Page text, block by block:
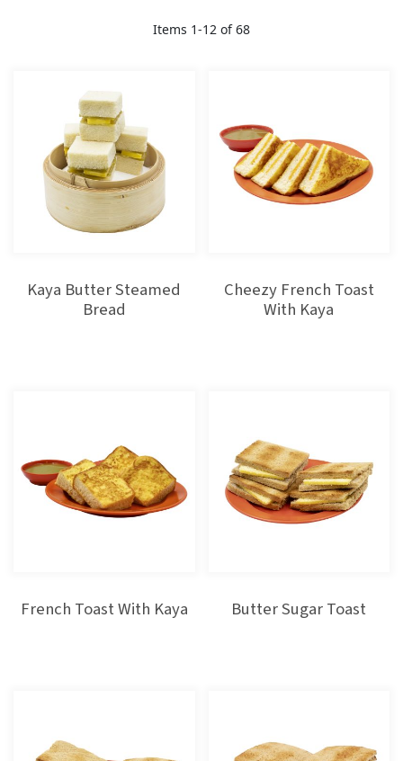
Items 1-12 of68
Kaya Butter Steamed
Bread
Cheezy French Toast
With Kaya
French Toast With Kaya Butter Sugar Toast